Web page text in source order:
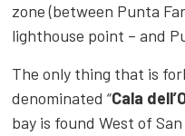
zone (between Punta
lighthouse point – and
The only thing that is
denominated “Cala
bay is found West of